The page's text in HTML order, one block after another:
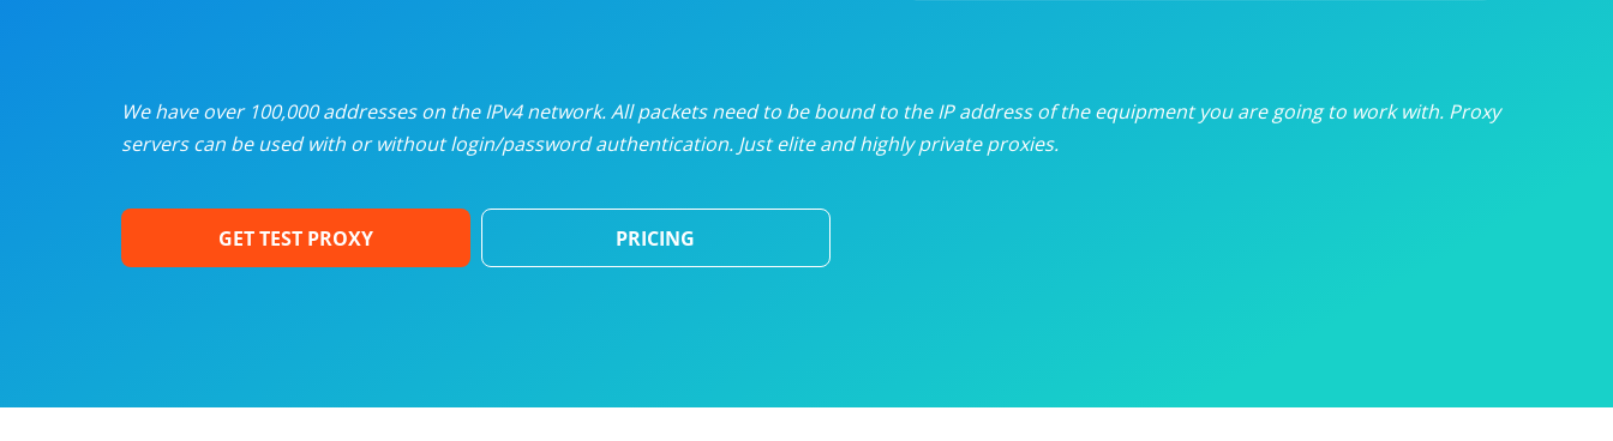
Dedicated proxies from$3.50/month
We have over 100,000 addresses on the IPv4 network. All packets need to be bound to the IP address of the equipment you are going to work with. Proxy
servers can be used with or without login/password authentication. Just elite and highly private proxies.
GET TEST PROXY PRICING